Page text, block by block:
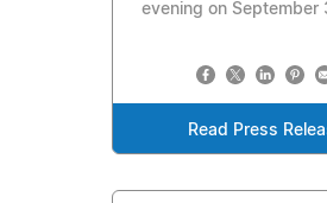
evening on September
Read Press